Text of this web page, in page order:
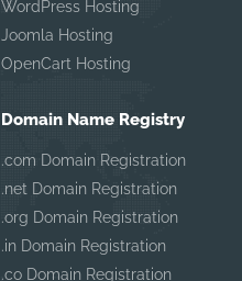
WordPress Hosting
Joomla Hosting
OpenCart Hosting
Domain Name Registry
.com Domain Registration
.net Domain Registration
.org Domain Registration
.in Domain Registration
.co Domain Registration